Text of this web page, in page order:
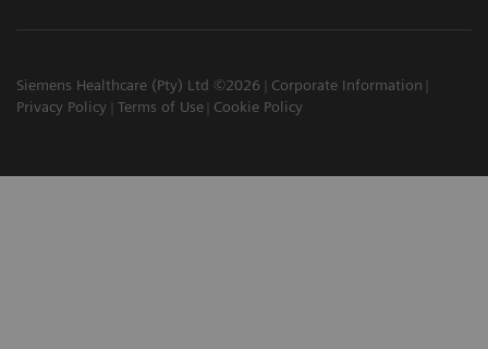
Siemens Healthcare (Pty) Ltd ©2026
Corporate Information
Privacy Policy
Terms of Use Cookie Policy